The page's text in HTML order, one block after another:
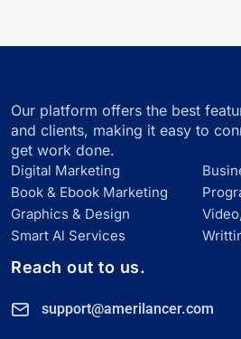
Our platform offers the best
and clients, making it easy to
get work done.
Digital Marketing
Book & Ebook Marketing
Graphics & Design
Smart Al Services
Reach out to us.
support@amerilancer.com